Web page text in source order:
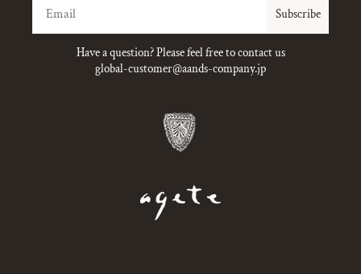
Subscribe
Have a question? Please feel free to contact us
global-customer@aands-company.jp